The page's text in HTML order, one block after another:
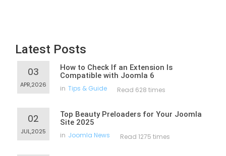
Latest Posts
03
APR,2026
How to Check If an Extension Is
Compatible with Joomla 6
in Tips & Guide Read 628 times
02
JUL,2025
Top Beauty Preloaders for Your Joomla
Site 2025
in Joomla News Read 1275 times